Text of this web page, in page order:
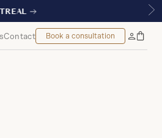
Contact Book a consultation
MyBag